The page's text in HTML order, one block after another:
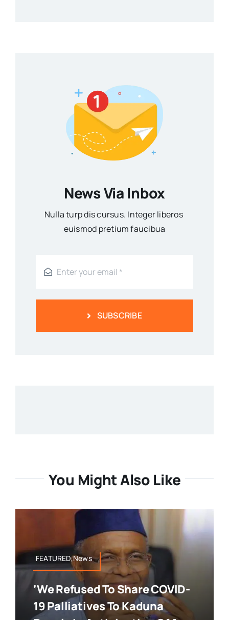
News Via Inbox
Nulla turp dis cursus. Integer liberos
euismod pretium faucibua
SUBSCRIBE
You Might Also Like
FEATURED,News
‘We Refused To Share COVID-
19 Palliatives To Kaduna